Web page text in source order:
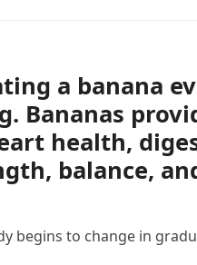
a banana
Bananas
health,
balance,
begins to change in